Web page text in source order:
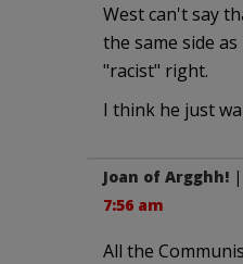
West can't say
the same side
"racist" right.
I think he just
Joan of Argghh! |
7:56 am
All the